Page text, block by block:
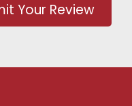
Your Review